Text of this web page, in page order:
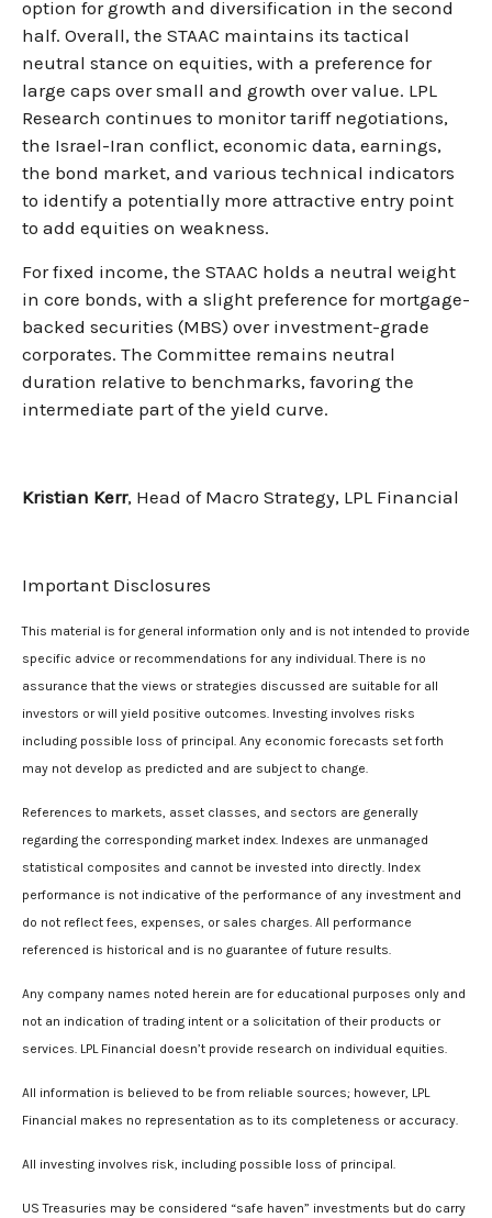
option for growth and diversification in the second
half. Overall, the STAAC maintains its tactical
neutral stance on equities, with a preference for
large caps over small and growth over value. LPL
Research continues to monitor tariff negotiations,
the Israel-Iran conflict, economic data, earnings,
the bond market, and various technical indicators
to identify a potentially more attractive entry point
to add equities on weakness.
For fixed income, the STAAC holds a neutral weight
in core bonds, with a slight preference for mortgage-
backed securities (MBS) over investment-grade
corporates. The Committee remains neutral
duration relative to benchmarks, favoring the
intermediate part of the yield curve.
Kristian Kerr, Head of Macro Strategy, LPL Financial
Important Disclosures
This material is for general information only and is not intended to provide
specific advice or recommendations for any individual. There is no
assurance that the views or strategies discussed are suitable for all
investors or will yield positive outcomes. Investing involves risks
including possible loss of principal. Any economic forecasts set forth
may not develop as predicted and are subject to change.
References to markets, asset classes, and sectors are generally
regarding the corresponding market index. Indexes are unmanaged
statistical composites and cannot be invested into directly. Index
performance is not indicative of the performance of any investment and
do not reflect fees, expenses, or sales charges. All performance
referenced is historical and is no guarantee of future results.
Any company names noted herein are for educational purposes only and
not an indication of trading intent or a solicitation of their products or
services. LPL Financial doesn’t provide research on individual equities.
All information is believed to be from reliable sources; however, LPL
Financial makes no representation as to its completeness or accuracy.
All investing involves risk, including possible loss of principal.
US Treasuries may be considered “safe haven” investments but do carry